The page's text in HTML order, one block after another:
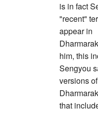
is in fact
"recent"
appear in
him, this
Sengyou
versions of
that